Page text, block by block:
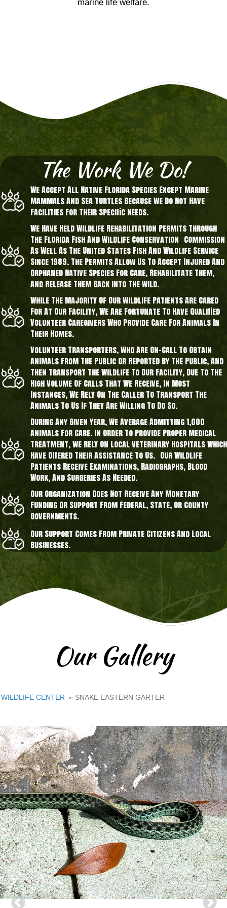
marine life welfare.
The Work We Do!
We Accept All Native Florida Species Except Marine
Mammals And Sea Turtles Because We Do Not Have
Facilities For Their Specific Needs.
We Have Held Wildlife Rehabilitation Permits Through
The Florida Fish And Wildlife Conservation Commission
As Well As The United States Fish And Wildlife Service
Since 1989. The Permits Allow Us To Accept Injured And
Orphaned Native Species For Care, Rehabilitate Them,
And Release Them Back Into The Wild.
While The Majority Of Our Wildlife Patients Are Cared
For At Our Facility, We Are Fortunate To Have Qualified
Volunteer Caregivers Who Provide Care For Animals In
Their Homes.
Volunteer Transporters, Who Are On-Call To Obtain
Animals From The Public Or Reported By The Public, And
Then Transport The Wildlife To Our Facility, Due To The
High Volume Of Calls That We Receive, In Most
Instances, We Rely On The Caller To Transport The
Animals To Us If They Are Willing To Do So.
During Any Given Year, We Average Admitting 1,000
Animals For Care. In Order To Provide Proper Medical
Treatment, We Rely On Local Veterinary Hospitals Which
Have Offered Their Assistance To Us. Our Wildlife
Patients Receive Examinations, Radiographs, Blood
Work, And Surgeries As Needed.
Our Organization Does Not Receive Any Monetary
Funding Or Support From Federal, State, Or County
Governments.
Our Support Comes From Private Citizens And Local
Businesses.
Our Gallery
WILDLIFE CENTER » SNAKE EASTERN GARTER